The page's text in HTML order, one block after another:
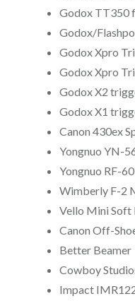
Godox TT350
Godox/
Godox Xpro
Godox Xpro
Godox X2
Godox X1
Canon 430ex
Yongnuo YN-
Yongnuo RF-
Wimberly F-2
Vello Mini Soft
Canon Off-
Better Beamer
Cowboy
Impact